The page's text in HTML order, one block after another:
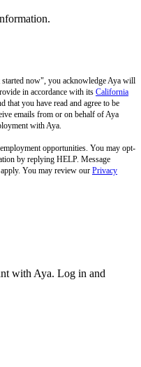
now", you acknowledge Aya will
in accordance with its California
that you have read and agree to be
emails from or on behalf of Aya
with Aya.
opportunities. You may opt-
by replying HELP. Message
You may review our Privacy
with Aya. Log in and